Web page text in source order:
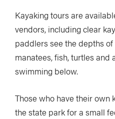
Kayaking tours are
vendors, including clear
paddlers see the depths
manatees, fish, turtles and
swimming below.
Those who have their own
the state park for a small